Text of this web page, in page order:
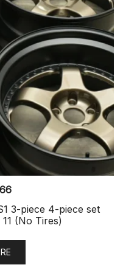
3-piece 4-piece set
(No Tires)